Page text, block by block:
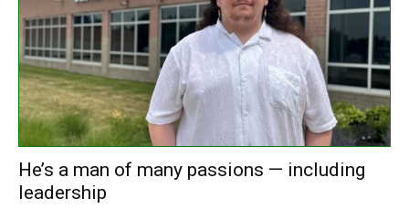
He’s a man of many passions — including
leadership